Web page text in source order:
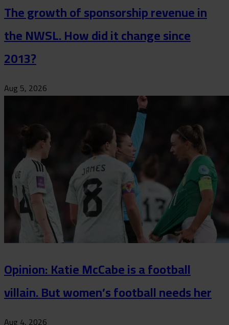
The growth of sponsorship revenue in
the NWSL. How did it change since
2013?
Aug 5, 2026
Opinion: Katie McCabe is a football
villain. But women’s football needs her
Aug 4, 2026